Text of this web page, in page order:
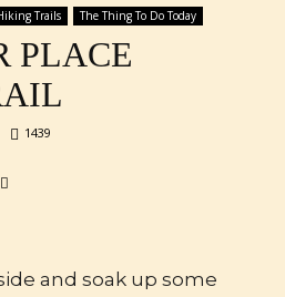
Trails The Thing To Do Today
PLACE
1439
and soak up some